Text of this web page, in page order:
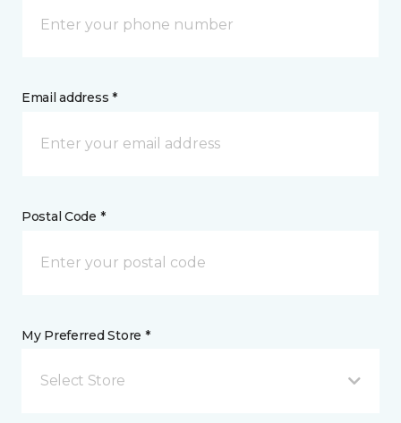
Email address *
Postal Code *
My Preferred Store *
Select Store